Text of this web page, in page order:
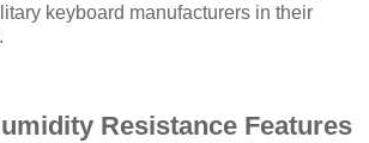
keyboard manufacturers in their
Resistance Features